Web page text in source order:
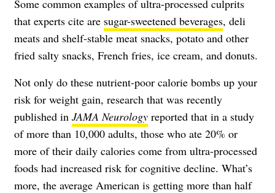
Some common examples of ultra-processed culprits
that experts cite are sugar-sweetened beverages, deli
meats and shelf-stable meat snacks, potato and other
fried salty snacks, French fries, ice cream, and donuts.
Not only do these nutrient-poor calorie bombs up your
risk for weight gain, research that was recently
published in JAMA Neurology reported that in a study
of more than 10,000 adults, those who ate 20% or
more of their daily calories come from ultra-processed
foods had increased risk for cognitive decline. What’s
more, the average American is getting more than half